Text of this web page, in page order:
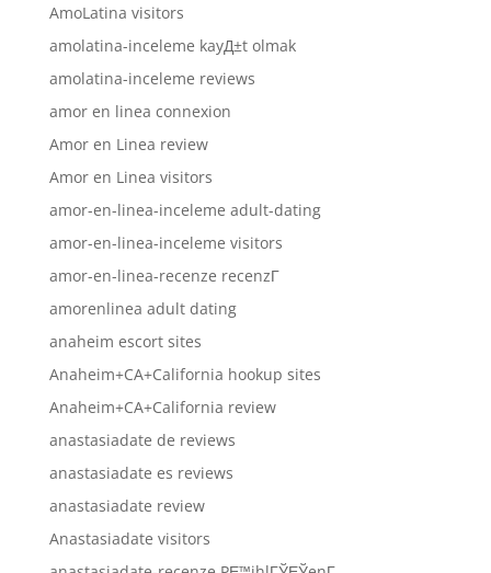
AmoLatina visitors
amolatina-inceleme kayД±t olmak
amolatina-inceleme reviews
amor en linea connexion
Amor en Linea review
Amor en Linea visitors
amor-en-linea-inceleme adult-dating
amor-en-linea-inceleme visitors
amor-en-linea-recenze recenzГ­
amorenlinea adult dating
anaheim escort sites
Anaheim+CA+California hookup sites
Anaheim+CA+California review
anastasiadate de reviews
anastasiadate es reviews
anastasiadate review
Anastasiadate visitors